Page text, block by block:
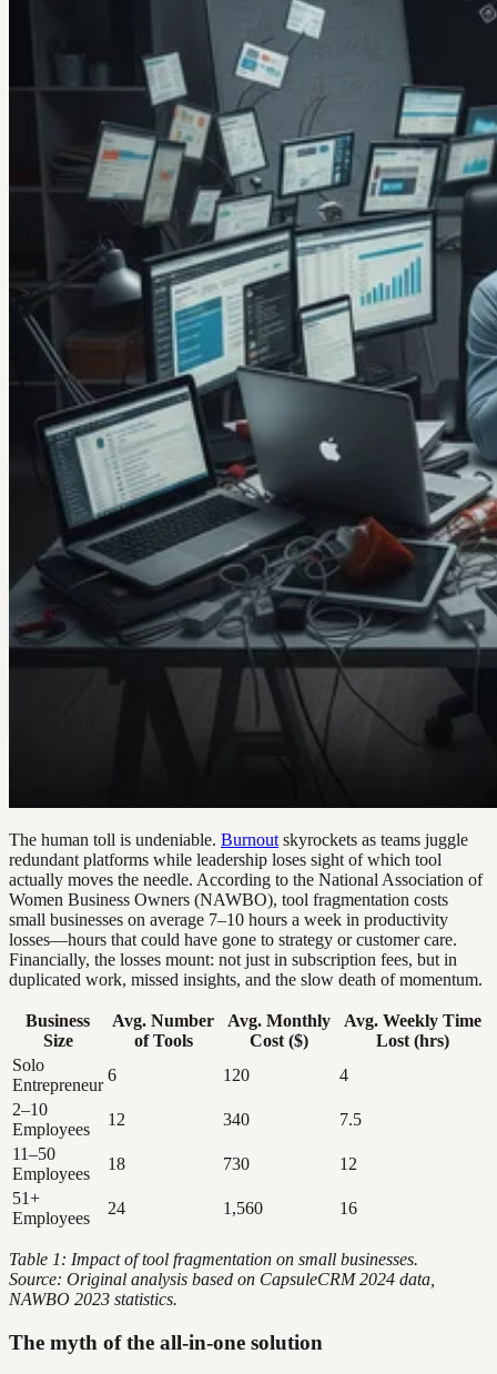
The human toll is undeniable. Burnout skyrockets as teams juggle
redundant platforms while leadership loses sight of which tool
actually moves the needle. According to the National Association of
Women Business Owners (NAWBO), tool fragmentation costs
small businesses on average 7–10 hours a week in productivity
losses—hours that could have gone to strategy or customer care.
Financially, the losses mount: not just in subscription fees, but in
duplicated work, missed insights, and the slow death of momentum.
Business
Size
Avg. Number
of Tools
Avg. Monthly
Cost ($)
Avg. Weekly Time
Lost (hrs)
Solo
Entrepreneur
6 120
4
2–10
Employees
12 340
7.5
11–50
Employees
18 730
12
51+
Employees
24 1,560 16
Table 1: Impact of tool fragmentation on small businesses.
Source: Original analysis based on CapsuleCRM 2024 data,
NAWBO 2023 statistics.
The myth of the all-in-one solution